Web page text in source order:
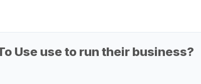
Use use to run their business?